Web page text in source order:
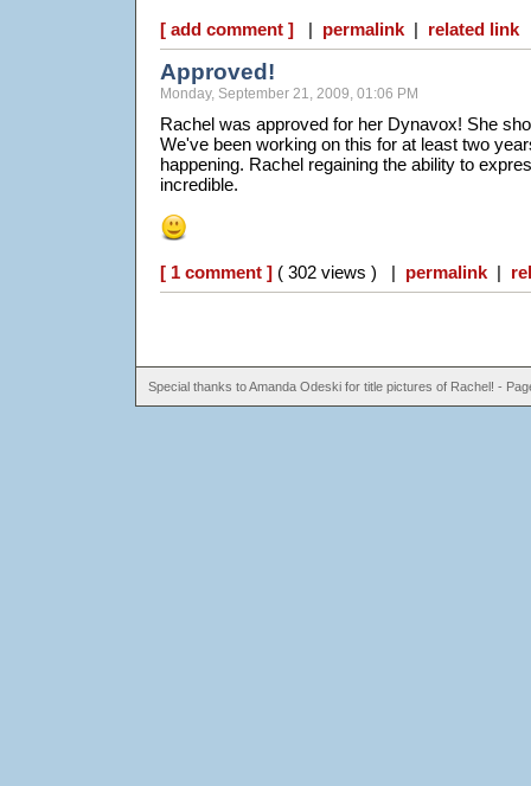
[ add comment ] | permalink | related link
Approved!
Monday, September 21, 2009, 01:06 PM
Rachel was approved for her Dynavox! She
We've been working on this for at least two
happening. Rachel regaining the ability to
incredible.
[ 1 comment ] ( 302 views ) | permalink |
Special thanks to Amanda Odeski for title pictures of Rachel! -